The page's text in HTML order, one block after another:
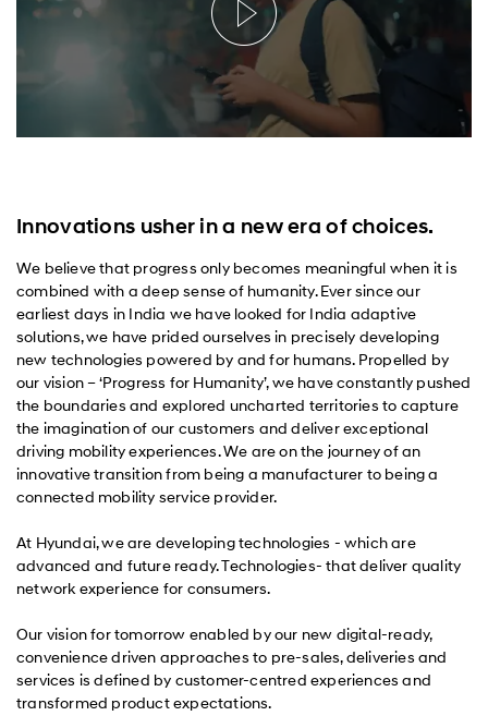
Innovations usher in a new era of choices.
We believe that progress only becomes meaningful when it is
combined with a deep sense of humanity. Ever since our
earliest days in India we have looked for India adaptive
solutions, we have prided ourselves in precisely developing
new technologies powered by and for humans. Propelled by
our vision – ‘Progress for Humanity’, we have constantly pushed
the boundaries and explored uncharted territories to capture
the imagination of our customers and deliver exceptional
driving mobility experiences. We are on the journey of an
innovative transition from being a manufacturer to being a
connected mobility service provider.
At Hyundai, we are developing technologies - which are
advanced and future ready. Technologies- that deliver quality
network experience for consumers.
Our vision for tomorrow enabled by our new digital-ready,
convenience driven approaches to pre-sales, deliveries and
services is defined by customer-centred experiences and
transformed product expectations.